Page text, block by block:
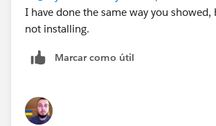
I have done the same way you
not installing.
Marcar como útil